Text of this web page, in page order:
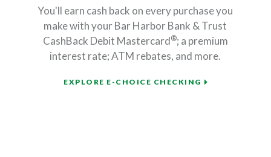
You'll earn cash back on every purchase you
make with your Bar Harbor Bank & Trust
CashBack Debit Mastercard®; a premium
interest rate; ATM rebates, and more.
EXPLORE E-CHOICE CHECKING